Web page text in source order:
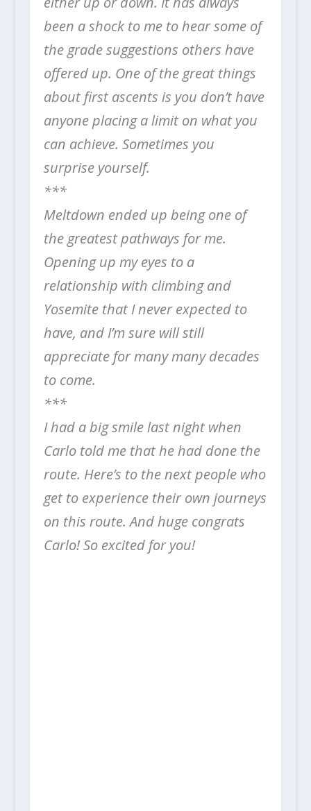
been a shock to me to hear some of
the grade suggestions others have
offered up. One of the great things
about first ascents is you don’t have
anyone placing a limit on what you
can achieve. Sometimes you
surprise yourself.
***
Meltdown ended up being one of
the greatest pathways for me.
Opening up my eyes to a
relationship with climbing and
Yosemite that I never expected to
have, and I’m sure will still
appreciate for many many decades
to come.
***
I had a big smile last night when
Carlo told me that he had done the
route. Here’s to the next people who
get to experience their own journeys
on this route. And huge congrats
Carlo! So excited for you!